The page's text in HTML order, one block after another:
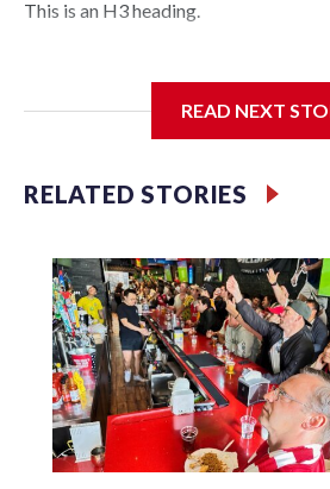
This is an H3 heading.
READ NEXT
RELATED STORIES